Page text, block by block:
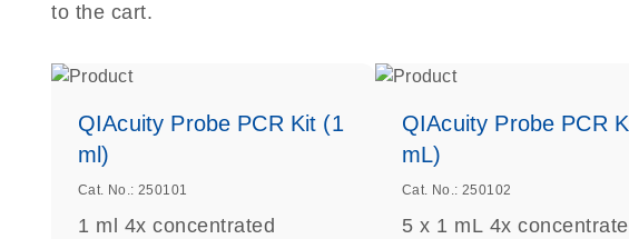
to the cart.
QIAcuity Probe PCR Kit (1
ml)
Cat. No.: 250101
1 ml 4x concentrated
QIAcuity Probe PCR
mL)
Cat. No.: 250102
5 x 1 mL 4x